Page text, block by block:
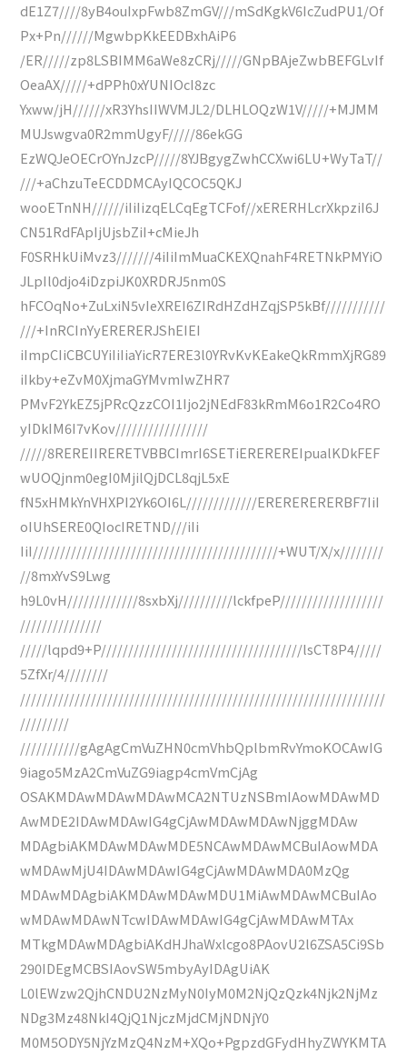
dE1Z7////8yB4ouIxpFwb8ZmGV///mSdKgkV6IcZudPU1/Of
Px+Pn//////MgwbpKkEEDBxhAiP6
/ER/////zp8LSBIMM6aWe8zCRj/////GNpBAjeZwbBEFGLvIf
OeaAX/////+dPPh0xYUNIOcI8zc
Yxww/jH//////xR3YhsIIWVMJL2/DLHLOQzW1V/////+MJMM
MUJswgva0R2mmUgyF/////86ekGG
EzWQJeOECrOYnJzcP/////8YJBgygZwhCCXwi6LU+WyTaT//
///+aChzuTeECDDMCAyIQCOC5QKJ
wooETnNH//////iIiIizqELCqEgTCFof//xERERHLcrXkpziI6J
CN51RdFApIjUjsbZiI+cMieJh
F0SRHkUiMvz3///////4iIiImMuaCKEXQnahF4RETNkPMYiO
JLpIl0djo4iDzpiJK0XRDRJ5nm0S
hFCOqNo+ZuLxiN5vIeXREI6ZIRdHZdHZqjSP5kBf///////////
///+InRCInYyERERERJShEIEI
iImpCIiCBCUYiIiIiaYicR7ERE3l0YRvKvKEakeQkRmmXjRG89
iIkby+eZvM0XjmaGYMvmIwZHR7
PMvF2YkEZ5jPRcQzzCOI1Ijo2jNEdF83kRmM6o1R2Co4RO
yIDkIM6I7vKov/////////////////
/////8REREIIRERETVBBCImrI6SETiEREREREIpualKDkFEF
wUOQjnm0egI0MjilQjDCL8qjL5xE
fN5xHMkYnVHXPI2Yk6OI6L/////////////ERERERERERBF7IiI
oIUhSERE0QIocIRETND///iIi
IiI/////////////////////////////////////////////+WUT/X/x////////
//8mxYvS9Lwg
h9L0vH/////////////8sxbXj//////////lckfpeP///////////////////
///////////////
/////lqpd9+P/////////////////////////////////////lsCT8P4/////
5ZfXr/4////////
///////////////////////////////////////////////////////////////////
/////////
///////////gAgAgCmVuZHN0cmVhbQplbmRvYmoKOCAwIG
9iago5MzA2CmVuZG9iagp4cmVmCjAg
OSAKMDAwMDAwMDAwMCA2NTUzNSBmIAowMDAwMD
AwMDE2IDAwMDAwIG4gCjAwMDAwMDAwNjggMDAw
MDAgbiAKMDAwMDAwMDE5NCAwMDAwMCBuIAowMDA
wMDAwMjU4IDAwMDAwIG4gCjAwMDAwMDA0MzQg
MDAwMDAgbiAKMDAwMDAwMDU1MiAwMDAwMCBuIAo
wMDAwMDAwNTcwIDAwMDAwIG4gCjAwMDAwMTAx
MTkgMDAwMDAgbiAKdHJhaWxlcgo8PAovU2l6ZSA5Ci9Sb
290IDEgMCBSIAovSW5mbyAyIDAgUiAK
L0lEWzw2QjhCNDU2NzMyN0IyM0M2NjQzQzk4Njk2NjMz
NDg3Mz48NkI4QjQ1NjczMjdCMjNDNjY0
M0M5ODY5NjYzMzQ4NzM+XQo+PgpzdGFydHhyZWYKMTA